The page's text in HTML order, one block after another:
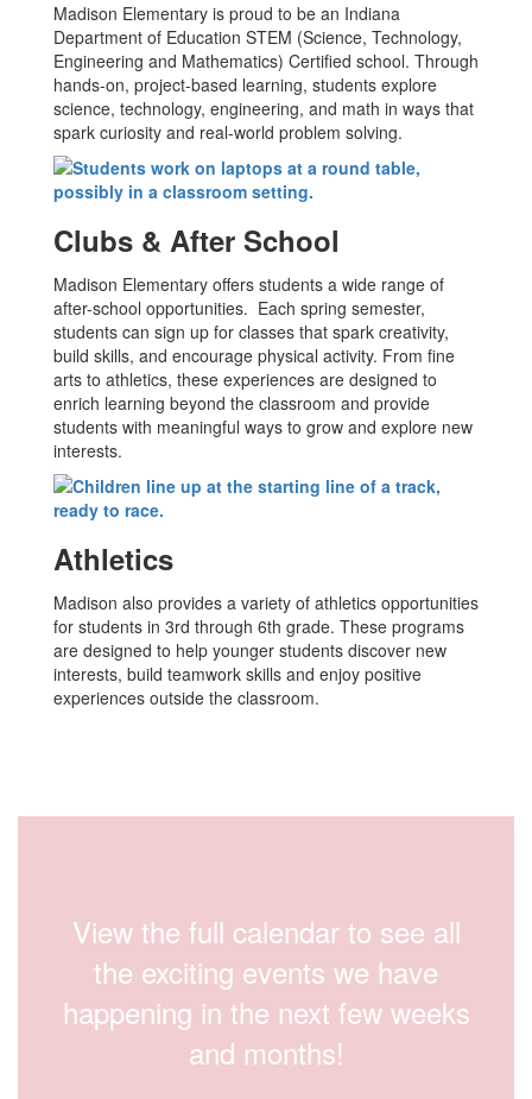
Madison Elementary is proud to be an Indiana
Department of Education STEM (Science, Technology,
Engineering and Mathematics) Certified school. Through
hands-on, project-based learning, students explore
science, technology, engineering, and math in ways that
spark curiosity and real-world problem solving.
Clubs & After School
Madison Elementary offers students a wide range of
after-school opportunities. Each spring semester,
students can sign up for classes that spark creativity,
build skills, and encourage physical activity. From fine
arts to athletics, these experiences are designed to
enrich learning beyond the classroom and provide
students with meaningful ways to grow and explore new
interests.
Athletics
Madison also provides a variety of athletics opportunities
for students in 3rd through 6th grade. These programs
are designed to help younger students discover new
interests, build teamwork skills and enjoy positive
experiences outside the classroom.
View the full calendar to see all
the exciting events we have
happening in the next few weeks
and months!